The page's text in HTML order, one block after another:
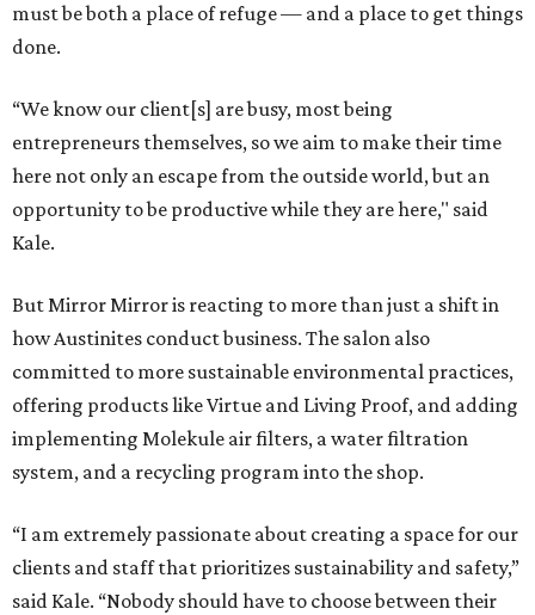
must be both a place of refuge — and a place to get things
done.
“We know our client[s] are busy, most being
entrepreneurs themselves, so we aim to make their time
here not only an escape from the outside world, but an
opportunity to be productive while they are here," said
Kale.
But Mirror Mirror is reacting to more than just a shift in
how Austinites conduct business. The salon also
committed to more sustainable environmental practices,
offering products like Virtue and Living Proof, and adding
implementing Molekule air filters, a water filtration
system, and a recycling program into the shop.
“I am extremely passionate about creating a space for our
clients and staff that prioritizes sustainability and safety,”
said Kale. “Nobody should have to choose between their